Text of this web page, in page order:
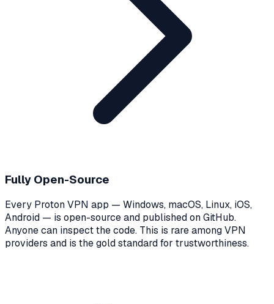
Fully Open-Source
Every Proton VPN app — Windows, macOS, Linux, iOS,
Android — is open-source and published on GitHub.
Anyone can inspect the code. This is rare among VPN
providers and is the gold standard for trustworthiness.